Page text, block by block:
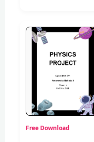
Free Download